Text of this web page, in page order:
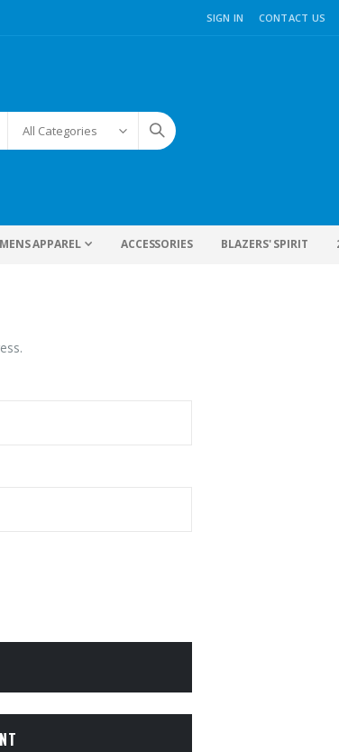
SIGN IN CONTACT US
MENS APPAREL ACCESSORIES BLAZERS' SPIRIT